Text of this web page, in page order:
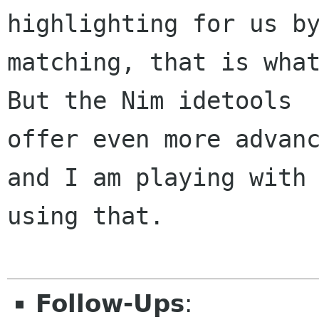
highlighting for us
matching, that is
But the Nim idetools
offer even more
and I am playing with
using that.
Follow-Ups: